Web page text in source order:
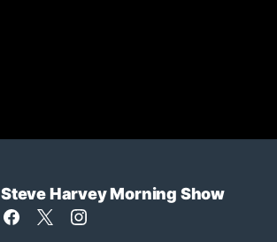
Steve Harvey Morning Show